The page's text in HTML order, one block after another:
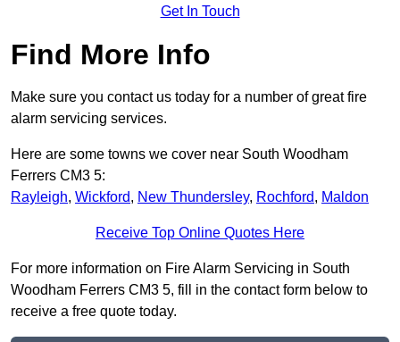
Get In Touch
Find More Info
Make sure you contact us today for a number of great fire
alarm servicing services.
Here are some towns we cover near South Woodham
Ferrers CM3 5:
Rayleigh, Wickford, New Thundersley, Rochford, Maldon
Receive Top Online Quotes Here
For more information on Fire Alarm Servicing in South
Woodham Ferrers CM3 5, fill in the contact form below to
receive a free quote today.